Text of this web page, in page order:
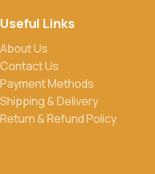
Useful Links
About Us
Contact Us
Payment Methods
Shipping & Delivery
Return & Refund Policy